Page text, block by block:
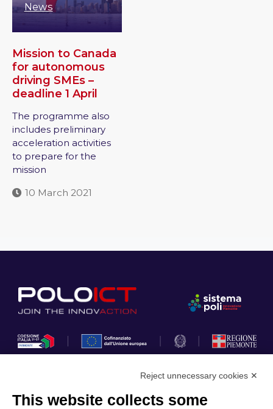
News
Mission to Canada
for autonomous
driving SMEs –
deadline 1 April
The programme also
includes preliminary
acceleration activities
to prepare for the
mission
10 March 2021
Privacy Policy
Reject unnecessary cookies ✕
This website collects some